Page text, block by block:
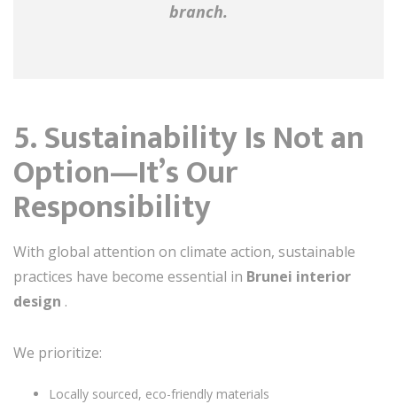
branch.
5. Sustainability Is Not an
Option—It’s Our
Responsibility
With global attention on climate action, sustainable
practices have become essential in Brunei interior
design .
We prioritize:
Locally sourced, eco-friendly materials